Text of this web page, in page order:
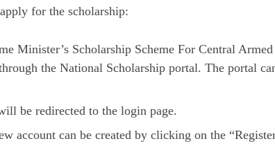
for the scholarship:
Minister’s Scholarship Scheme For Central Armed
the National Scholarship portal. The portal
be redirected to the login page.
account can be created by clicking on the